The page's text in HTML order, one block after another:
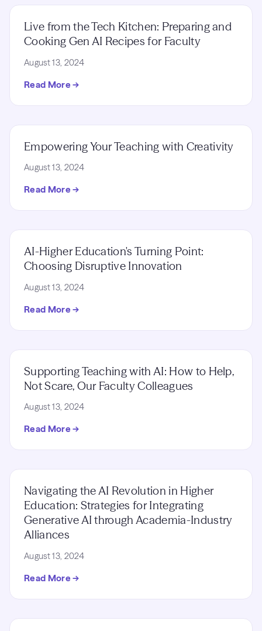
Live from the Tech Kitchen: Preparing and
Cooking Gen AI Recipes for Faculty
August 13, 2024
Read More →
Empowering Your Teaching with Creativity
August 13, 2024
Read More →
AI-Higher Education's Turning Point:
Choosing Disruptive Innovation
August 13, 2024
Read More →
Supporting Teaching with AI: How to Help,
Not Scare, Our Faculty Colleagues
August 13, 2024
Read More →
Navigating the AI Revolution in Higher
Education: Strategies for Integrating
Generative AI through Academia-Industry
Alliances
August 13, 2024
Read More →